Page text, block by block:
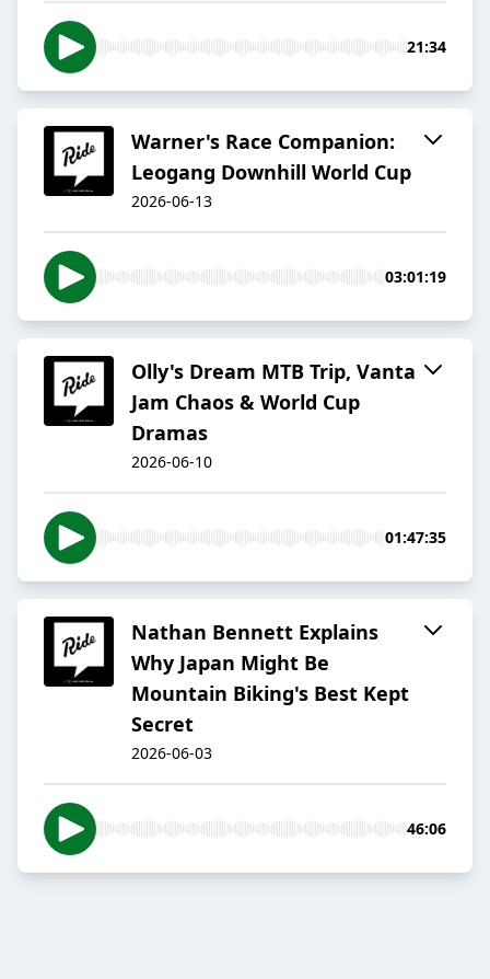
21:34
Warner's Race Companion:
Leogang Downhill World Cup
2026-06-13
03:01:19
Olly's Dream MTB Trip, Vanta
Jam Chaos & World Cup
Dramas
2026-06-10
01:47:35
Nathan Bennett Explains
Why Japan Might Be
Mountain Biking's Best Kept
Secret
2026-06-03
46:06